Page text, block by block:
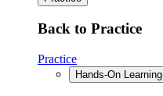
Back to Practice
Practice
Hands-On Learning